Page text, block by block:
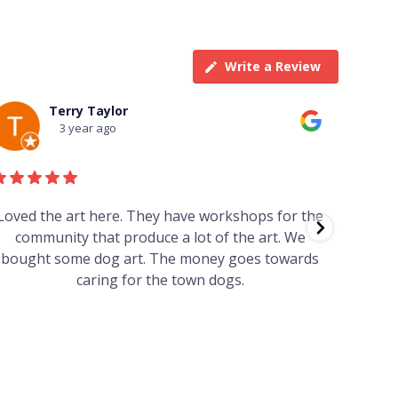
Write a Review
Terry Taylor
3 year ago
the art here. They have workshops for the
community that produce a lot of the art. We
bought some dog art. The money goes towards
caring for the town dogs.